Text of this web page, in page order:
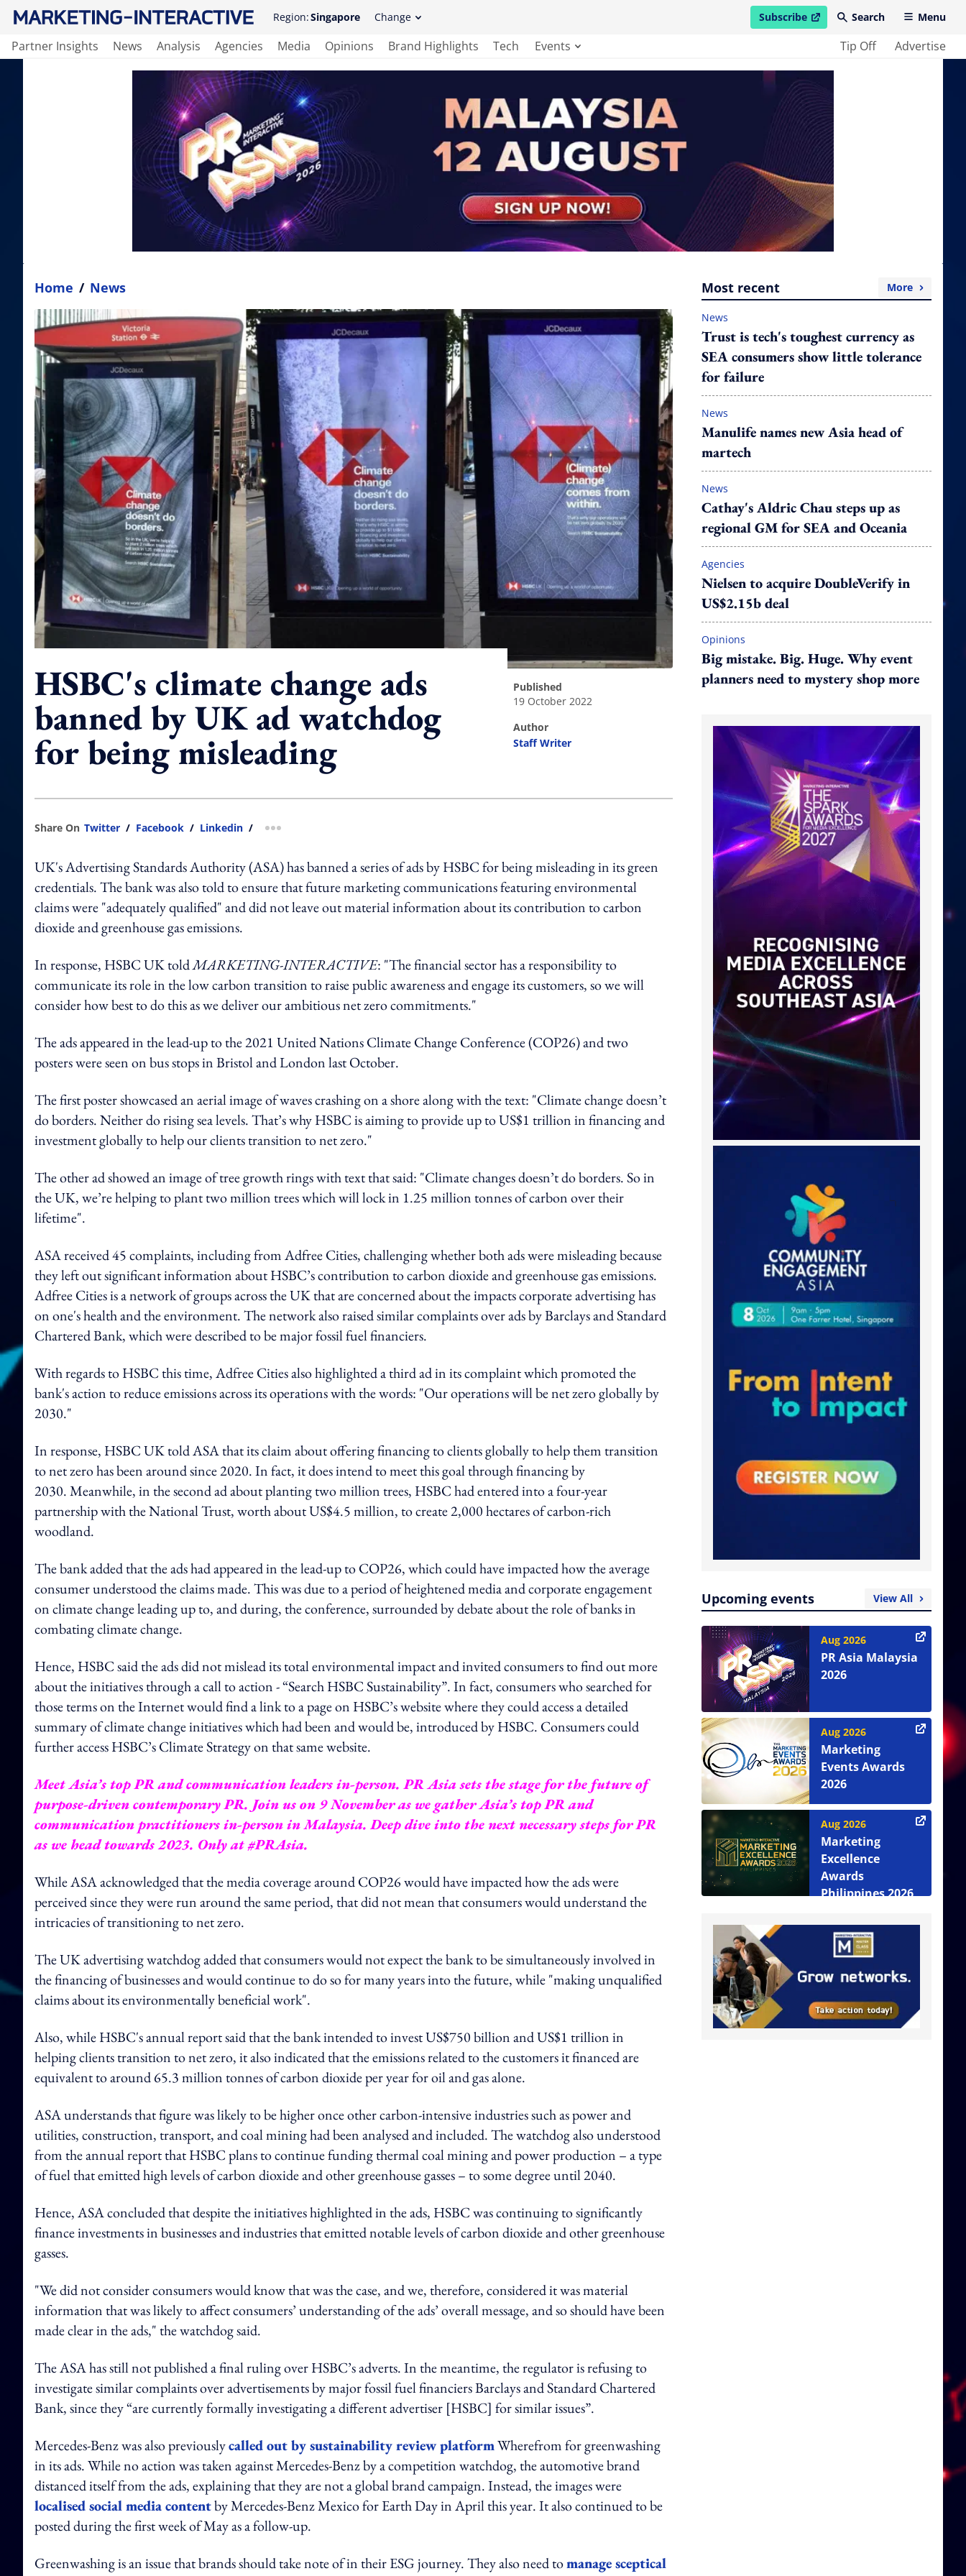
Region:Singapore Change Subscribe
open in new windowSearch Menu
Partner Insights News Analysis Agencies Media Opinions Brand Highlights Tech Events Tip Off Advertise
Home / News
HSBC's climate change ads
banned by UK ad watchdog
for being misleading
published
19 October 2022
author
Staff Writer
Share On Twitter / Facebook / Linkedin / more sharing option
UK's Advertising Standards Authority (ASA) has banned a series of ads by HSBC for being misleading in its green
credentials. The bank was also told to ensure that future marketing communications featuring environmental
claims were "adequately qualified" and did not leave out material information about its contribution to carbon
dioxide and greenhouse gas emissions.
In response, HSBC UK toldMARKETING-INTERACTIVE: "The financial sector has a responsibility to
communicate its role in the low carbon transition to raise public awareness and engage its customers, so we will
consider how best to do this as we deliver our ambitious net zero commitments."
The ads appeared in the lead-up to the 2021 United Nations Climate Change Conference (COP26) and two
posters were seen on bus stops in Bristol and London last October.
The first poster showcased an aerial image of waves crashing on a shore along with the text: "Climate change doesn’t
do borders. Neither do rising sea levels. That’s why HSBC is aiming to provide up to US$1 trillion in financing and
investment globally to help our clients transition to net zero."
The other ad showed an image of tree growth rings with text that said: "Climate changes doesn’t do borders. So in
the UK, we’re helping to plant two million trees which will lock in 1.25 million tonnes of carbon over their
lifetime".
ASA received 45 complaints, including from Adfree Cities, challenging whether both ads were misleading because
they left out significant information about HSBC’s contribution to carbon dioxide and greenhouse gas emissions.
Adfree Cities is a network of groups across the UK that are concerned about the impacts corporate advertising has
on one's health and the environment. The network also raised similar complaints over ads by Barclays and Standard
Chartered Bank, which were described to be major fossil fuel financiers.
With regards to HSBC this time, Adfree Cities also highlighted a third ad in its complaint which promoted the
bank's action to reduce emissions across its operations with the words: "Our operations will be net zero globally by
2030."
In response, HSBC UK told ASA that its claim about offering financing to clients globally to help them transition
to net zero has been around since 2020. In fact, it does intend to meet this goal through financing by
2030. Meanwhile, in the second ad about planting two million trees, HSBC had entered into a four-year
partnership with the National Trust, worth about US$4.5 million, to create 2,000 hectares of carbon-rich
woodland.
The bank added that the ads had appeared in the lead-up to COP26, which could have impacted how the average
consumer understood the claims made. This was due to a period of heightened media and corporate engagement
on climate change leading up to, and during, the conference, surrounded by debate about the role of banks in
combating climate change.
Hence, HSBC said the ads did not mislead its total environmental impact and invited consumers to find out more
about the initiatives through a call to action - “Search HSBC Sustainability”. In fact, consumers who searched for
those terms on the Internet would find a link to a page on HSBC’s website where they could access a detailed
summary of climate change initiatives which had been and would be, introduced by HSBC. Consumers could
further access HSBC’s Climate Strategy on that same website.
Meet Asia’s top PR and communication leaders in-person. PR Asia sets the stage for the future of
purpose-driven contemporary PR. Join us on 9 November as we gather Asia’s top PR and
communication practitioners in-person in Malaysia. Deep dive into the next necessary steps for PR
as we head towards 2023. Only at #PRAsia.
While ASA acknowledged that the media coverage around COP26 would have impacted how the ads were
perceived since they were run around the same period, that did not mean that consumers would understand the
intricacies of transitioning to net zero.
The UK advertising watchdog added that consumers would not expect the bank to be simultaneously involved in
the financing of businesses and would continue to do so for many years into the future, while "making unqualified
claims about its environmentally beneficial work".
Also, while HSBC's annual report said that the bank intended to invest US$750 billion and US$1 trillion in
helping clients transition to net zero, it also indicated that the emissions related to the customers it financed are
equivalent to around 65.3 million tonnes of carbon dioxide per year for oil and gas alone.
ASA understands that figure was likely to be higher once other carbon-intensive industries such as power and
utilities, construction, transport, and coal mining had been analysed and included. The watchdog also understood
from the annual report that HSBC plans to continue funding thermal coal mining and power production – a type
of fuel that emitted high levels of carbon dioxide and other greenhouse gasses – to some degree until 2040.
Hence, ASA concluded that despite the initiatives highlighted in the ads, HSBC was continuing to significantly
finance investments in businesses and industries that emitted notable levels of carbon dioxide and other greenhouse
gasses.
"We did not consider consumers would know that was the case, and we, therefore, considered it was material
information that was likely to affect consumers’ understanding of the ads’ overall message, and so should have been
made clear in the ads," the watchdog said.
The ASA has still not published a final ruling over HSBC’s adverts. In the meantime, the regulator is refusing to
investigate similar complaints over advertisements by major fossil fuel financiers Barclays and Standard Chartered
Bank, since they “are currently formally investigating a different advertiser [HSBC] for similar issues”.
Mercedes-Benz was also previouslycalled out by sustainability review platformWherefrom for greenwashing
in its ads. While no action was taken against Mercedes-Benz by a competition watchdog, the automotive brand
distanced itself from the ads, explaining that they are not a global brand campaign. Instead, the images were
localised social media contentby Mercedes-Benz Mexico for Earth Day in April this year. It also continued to be
posted during the first week of May as a follow-up.
Greenwashing is an issue that brands should take note of in their ESG journey. They also need tomanage sceptical
Most recent More
News
Trust is tech's toughest currency as
SEA consumers show little tolerance
for failure
News
Manulife names new Asia head of
martech
News
Cathay's Aldric Chau steps up as
regional GM for SEA and Oceania
Agencies
Nielsen to acquire DoubleVerify in
US$2.15b deal
Opinions
Big mistake. Big. Huge. Why event
planners need to mystery shop more
Upcoming events View All
Aug 2026
PR Asia Malaysia
2026
Aug 2026
Marketing
Events Awards
2026
Aug 2026
Marketing
Excellence
Awards
Philippines 2026